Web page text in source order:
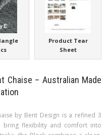
Product Tear
Sheet
Chaise – Australian Made
by Bent Design is a refined 3
bring flexibility and comfort into